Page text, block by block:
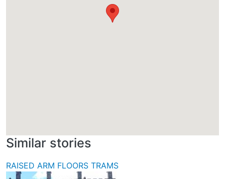
Similar stories
RAISED ARM FLOORS TRAMS